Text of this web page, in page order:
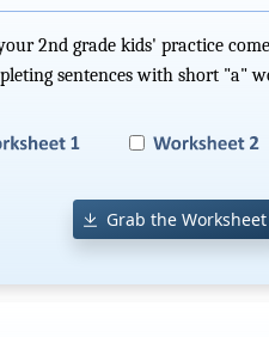
2nd grade kids' practice
sentences with short "a"
Grab the Worksheet